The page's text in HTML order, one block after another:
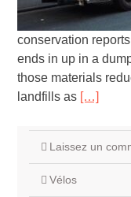
conservation
ends in up in a
those materials
landfills as […]
Laissez un
Vélos